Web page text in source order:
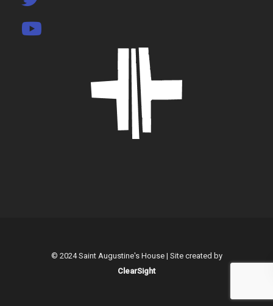
© 2024 Saint Augustine's House | Site created by
ClearSight